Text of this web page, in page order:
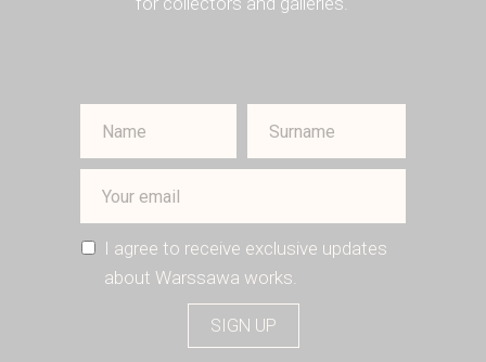
I agree to receive exclusive updates
about Warssawa works.
SIGN UP